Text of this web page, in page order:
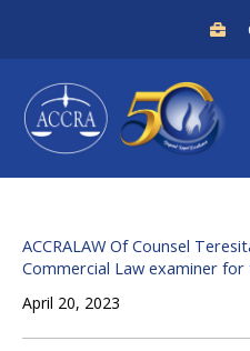
content
ACCRALAW Of Counsel
Commercial Law examiner
April 20, 2023